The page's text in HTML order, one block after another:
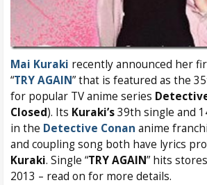
Mai Kuraki recently announced her
“TRY AGAIN” that is featured as the
for popular TV anime series
Closed). Its Kuraki’s39th single and
in the Detective Conan anime
and coupling song both have lyrics
Kuraki. Single “TRY AGAIN” hits
2013 – read on for more details.